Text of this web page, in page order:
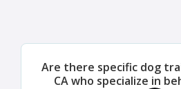
Are there specific dog
CA who specialize in